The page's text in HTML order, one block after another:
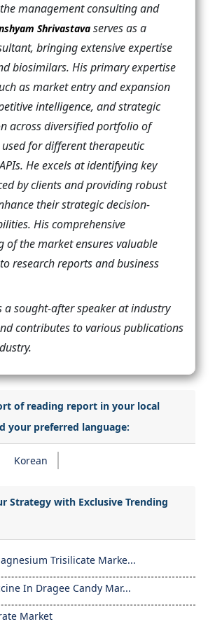
management consulting and
Shrivastava serves as a
bringing extensive expertise
biosimilars. His primary expertise
as market entry and expansion
intelligence, and strategic
across diversified portfolio of
for different therapeutic
He excels at identifying key
by clients and providing robust
their strategic decision-
His comprehensive
of the market ensures valuable
research reports and business
a sought-after speaker at industry
contributes to various publications
of reading report in your local
your preferred language:
Korean
Strategy with Exclusive Trending
Trisilicate Marke...
In Dragee Candy Mar...
Market